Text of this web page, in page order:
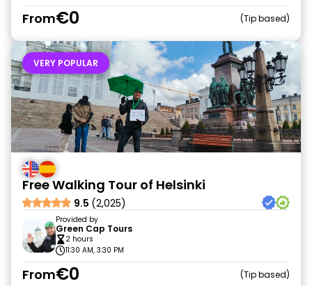
From€0 Tip based
VERY POPULAR
Free Walking Tour of Helsinki
9.5 (2,025)
Provided by
Green Cap Tours
2 hours
11:30 AM, 3:30 PM
From€0 Tip based